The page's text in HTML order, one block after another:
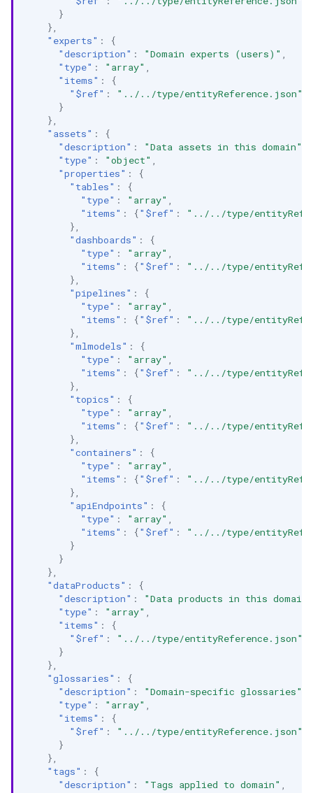
}
},
"experts" :
{
"description" : "Domain experts (users)"
"type" : "array"
"items" :
{
"$ref" :
"../../type/entityReference.json"
}
},
"assets" :
{
"description" : "Data assets in this domain"
"type" : "object"
"properties" :
{
"tables" :
{
"type" : "array"
"items" : {"$ref" :
"../../type/
},
"dashboards" :
{
"type" : "array"
"items" : {"$ref" :
"../../type/
},
"pipelines" :
{
"type" : "array"
"items" : {"$ref" :
"../../type/
},
"mlmodels" :
{
"type" : "array"
"items" : {"$ref" :
"../../type/
},
"topics" :
{
"type" : "array"
"items" : {"$ref" :
"../../type/
},
"containers" :
{
"type" : "array"
"items" : {"$ref" :
"../../type/
},
"apiEndpoints" :
{
"type" : "array"
"items" : {"$ref" :
"../../type/
}
}
},
"dataProducts" :
{
"description" :
"Data products in this domain"
"type" : "array"
"items" :
{
"$ref" :
"../../type/entityReference.json"
}
},
"glossaries" :
{
"description" : "Domain-specific glossaries"
"type" : "array"
"items" :
{
"$ref" :
"../../type/entityReference.json"
}
},
"tags" :
{
"description" : "Tags applied to domain"